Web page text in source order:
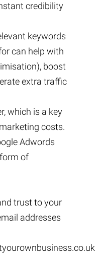
credibility
keywords
can help with
boost
extra traffic
which is a key
costs.
Adwords
of
trust to your
addresses